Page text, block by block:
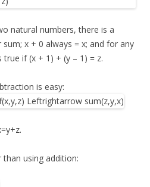
natural numbers, there is a
x + 0 always = x; and for any
if (x + 1) + (y – 1) = z.
is easy:
using addition: